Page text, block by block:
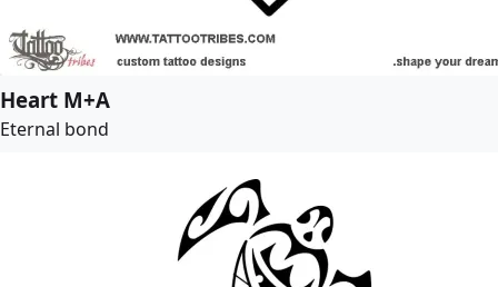
Heart M+A
Eternal bond